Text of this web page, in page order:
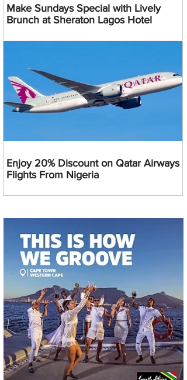
Make Sundays Special with Lively
Brunch at Sheraton Lagos Hotel
Enjoy 20% Discount on Qatar Airways
Flights From Nigeria